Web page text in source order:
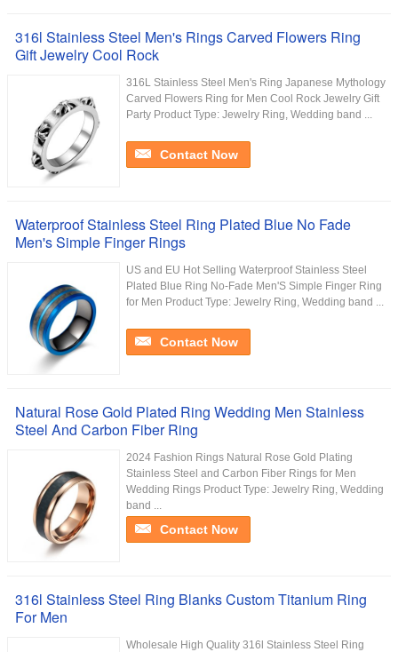
316l Stainless Steel Men's Rings Carved Flowers Ring
Gift Jewelry Cool Rock
316L Stainless Steel Men's Ring Japanese Mythology
Carved Flowers Ring for Men Cool Rock Jewelry Gift
Party Product Type: Jewelry Ring, Wedding band ...
Contact Now
Waterproof Stainless Steel Ring Plated Blue No Fade
Men's Simple Finger Rings
US and EU Hot Selling Waterproof Stainless Steel
Plated Blue Ring No-Fade Men'S Simple Finger Ring
for Men Product Type: Jewelry Ring, Wedding band ...
Contact Now
Natural Rose Gold Plated Ring Wedding Men Stainless
Steel And Carbon Fiber Ring
2024 Fashion Rings Natural Rose Gold Plating
Stainless Steel and Carbon Fiber Rings for Men
Wedding Rings Product Type: Jewelry Ring, Wedding
band ...
Contact Now
316l Stainless Steel Ring Blanks Custom Titanium Ring
For Men
Wholesale High Quality 316l Stainless Steel Ring